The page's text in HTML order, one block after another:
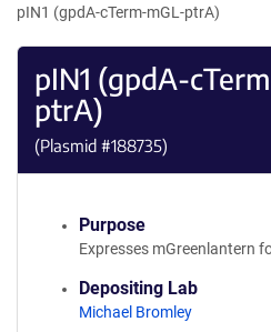
pIN1 (gpdA-cTerm-mGL-ptrA)
pIN1 (gpdA-
ptrA)
(Plasmid #188735)
Purpose
Expresses mGreenlantern
Depositing Lab
Michael Bromley